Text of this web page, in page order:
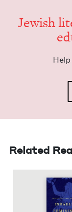
Jew­ish
Related